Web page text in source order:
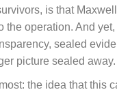
is that
the operation. And
sealed
picture sealed away.
the idea that this